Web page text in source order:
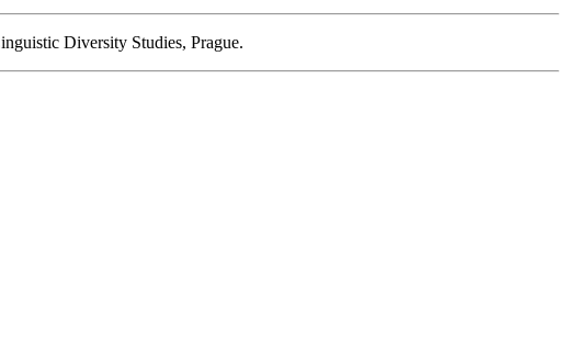
Diversity Studies, Prague.